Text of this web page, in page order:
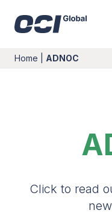
Home ADNOC
Click to read